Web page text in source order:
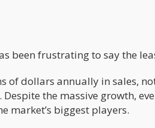
been frustrating to say the
of dollars annually in sales,
the massive growth,
market’s biggest players.